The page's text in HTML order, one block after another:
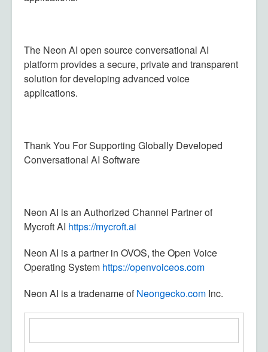
The Neon AI open source conversational AI
platform provides a secure, private and transparent
solution for developing advanced voice
applications.
Thank You For Supporting Globally Developed
Conversational AI Software
Neon AI is an Authorized Channel Partner of
Mycroft AI https://mycroft.ai
Neon AI is a partner in OVOS, the Open Voice
Operating System https://openvoiceos.com
Neon AI is a tradename ofNeongecko.com Inc.